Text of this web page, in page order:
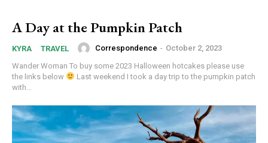
A Day at the Pumpkin Patch
KYRA TRAVEL Correspondence - October 2, 2023
Wander Woman To buy some 2023 Halloween hotcakes please use
the links below
with...